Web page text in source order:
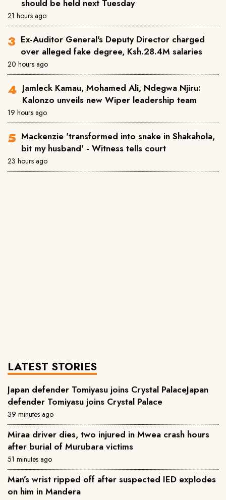
should be held next Tuesday
21 hours ago
Ex-Auditor General's Deputy Director charged
over alleged fake degree, Ksh.28.4M salaries
20 hours ago
Jamleck Kamau, Mohamed Ali, Ndegwa Njiru:
Kalonzo unveils new Wiper leadership team
19 hours ago
Mackenzie 'transformed into snake in Shakahola,
bit my husband' - Witness tells court
23 hours ago
LATEST STORIES
Japan defender Tomiyasu joins Crystal PalaceJapan
defender Tomiyasu joins Crystal Palace
39 minutes ago
Miraa driver dies, two injured in Mwea crash hours
after burial of Murubara victims
51 minutes ago
Man’s wrist ripped off after suspected IED explodes
on him in Mandera